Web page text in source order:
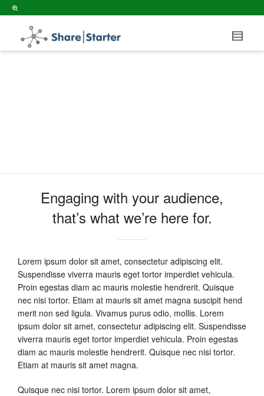
Engaging with your audience,
that’s what we’re here for.
Lorem ipsum dolor sit amet, consectetur adipiscing elit.
Suspendisse viverra mauris eget tortor imperdiet vehicula.
Proin egestas diam ac mauris molestie hendrerit. Quisque
nec nisi tortor. Etiam at mauris sit amet magna suscipit hend
merit non sed ligula. Vivamus purus odio, mollis. Lorem
ipsum dolor sit amet, consectetur adipiscing elit. Suspendisse
viverra mauris eget tortor imperdiet vehicula. Proin egestas
diam ac mauris molestie hendrerit. Quisque nec nisi tortor.
Etiam at mauris sit amet magna.
Quisque nec nisi tortor. Lorem ipsum dolor sit amet,